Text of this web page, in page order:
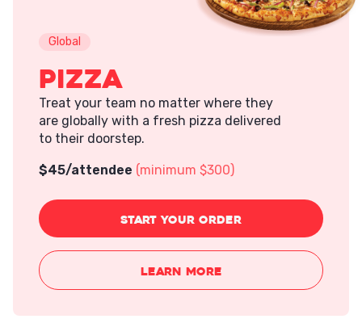
Global
Pizza
Treat your team no matter where they
are globally with a fresh pizza delivered
to their doorstep.
$45/attendee (minimum $300)
START YOUR ORDER
LEARN MORE